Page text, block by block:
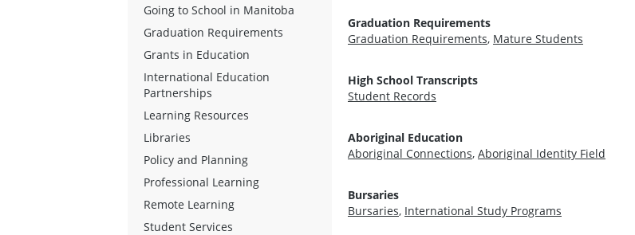
Graduation Requirements
Graduation Requirements, Mature Students
High School Transcripts
Student Records
Aboriginal Education
Aboriginal Connections, Aboriginal Identity Field
Bursaries
Bursaries, International Study Programs
Going to School in Manitoba
Graduation Requirements
Grants in Education
International Education
Partnerships
Learning Resources
Libraries
Policy and Planning
Professional Learning
Remote Learning
Student Services